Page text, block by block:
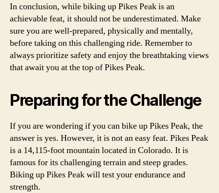
In conclusion, while biking up Pikes Peak is an
achievable feat, it should not be underestimated. Make
sure you are well-prepared, physically and mentally,
before taking on this challenging ride. Remember to
always prioritize safety and enjoy the breathtaking views
that await you at the top of Pikes Peak.
Preparing for the Challenge
If you are wondering if you can bike up Pikes Peak, the
answer is yes. However, it is not an easy feat. Pikes Peak
is a 14,115-foot mountain located in Colorado. It is
famous for its challenging terrain and steep grades.
Biking up Pikes Peak will test your endurance and
strength.